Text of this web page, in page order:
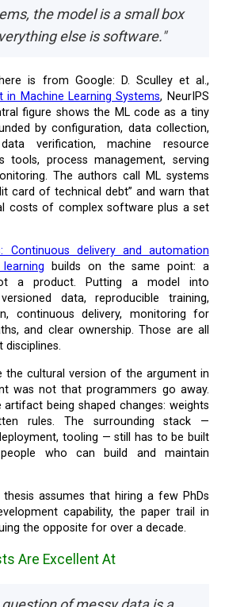
the model is a small box
else is software."
is from Google: D. Sculley et al.,
in Machine Learning Systems, NeurIPS
figure shows the ML code as a tiny
by configuration, data collection,
verification, machine resource
tools, process management, serving
The authors call ML systems
card of technical debt” and warn that
costs of complex software plus a set
Continuous delivery and automation
builds on the same point: a
a product. Putting a model into
data, reproducible training,
continuous delivery, monitoring for
and clear ownership. Those are all
the cultural version of the argument in
was not that programmers go away.
being shaped changes: weights
rules. The surrounding stack —
tooling — still has to be built
who can build and maintain
capability, the paper trail in
the opposite for over a decade.
Are Excellent At